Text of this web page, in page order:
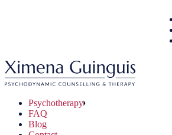
Psychotherapy
FAQ
Blog